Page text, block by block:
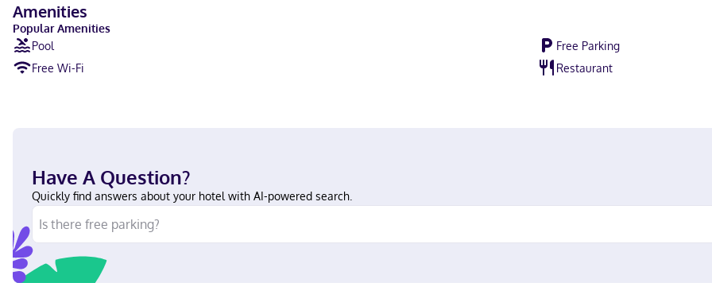
Amenities
Popular Amenities
Pool
Free Parking
Free Wi-Fi
Restaurant
Have A Question?
Quickly find answers about your hotel with AI-powered search.